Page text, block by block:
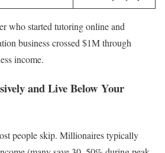
who started tutoring online and
business crossed $1M through
income.
and Live Below Your
people skip. Millionaires typically